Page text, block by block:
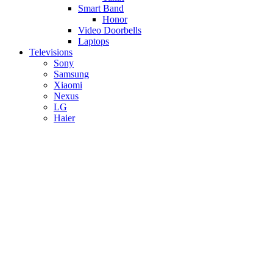
Smart Band
Honor
Video Doorbells
Laptops
Televisions
Sony
Samsung
Xiaomi
Nexus
LG
Haier